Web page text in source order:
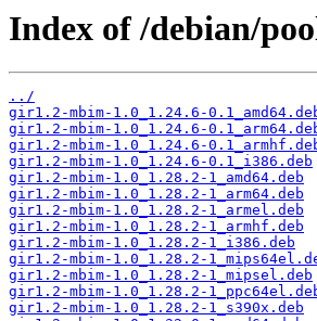
Index of /debian/
../
gir1.2-mbim-1.0_1.24.6-
gir1.2-mbim-1.0_1.24.6-
gir1.2-mbim-1.0_1.24.6-
gir1.2-mbim-1.0_1.24.6-0.1_i386.deb
gir1.2-mbim-1.0_1.28.2-1_amd64.deb
gir1.2-mbim-1.0_1.28.2-1_arm64.deb
gir1.2-mbim-1.0_1.28.2-1_armel.deb
gir1.2-mbim-1.0_1.28.2-1_armhf.deb
gir1.2-mbim-1.0_1.28.2-1_i386.deb
gir1.2-mbim-1.0_1.28.2-
gir1.2-mbim-1.0_1.28.2-1_mipsel.deb
gir1.2-mbim-1.0_1.28.2-
gir1.2-mbim-1.0_1.28.2-1_s390x.deb